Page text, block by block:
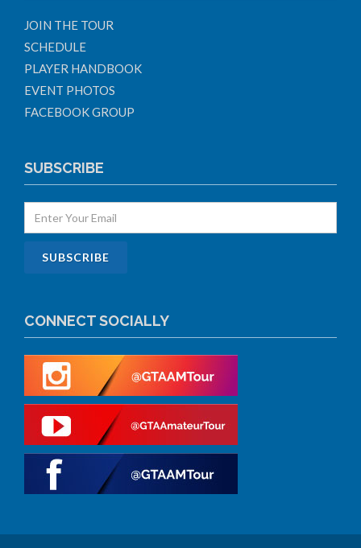
JOIN THE TOUR
SCHEDULE
PLAYER HANDBOOK
EVENT PHOTOS
FACEBOOK GROUP
SUBSCRIBE
CONNECT SOCIALLY